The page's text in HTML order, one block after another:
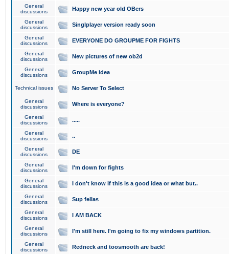
General
discussions
Happy new year old OBers
General
discussions
Singlplayer version ready soon
General
discussions
EVERYONE DO GROUPME FOR FIGHTS
General
discussions
New pictures of new ob2d
General
discussions
GroupMe idea
Technical issues No Server To Select
General
discussions
Where is everyone?
General
discussions
.....
General
discussions
..
General
discussions
DE
General
discussions
I'm down for fights
General
discussions
I don't know if this is a good idea or what but..
General
discussions
Sup fellas
General
discussions
I AM BACK
General
discussions
I'm still here. I'm going to fix my windows partition.
General
discussions
Redneck and toosmooth are back!